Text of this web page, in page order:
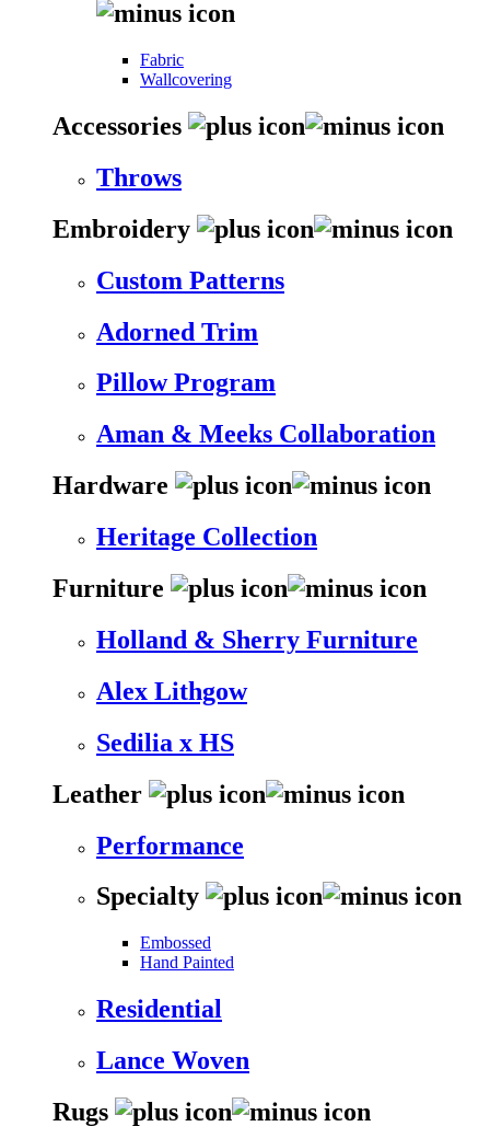
Fabric
Wallcovering
Accessories
Throws
Embroidery
Custom Patterns
Adorned Trim
Pillow Program
Aman & Meeks Collaboration
Hardware
Heritage Collection
Furniture
Holland & Sherry Furniture
Alex Lithgow
Sedilia x HS
Leather
Performance
Specialty
Embossed
Hand Painted
Residential
Lance Woven
Rugs